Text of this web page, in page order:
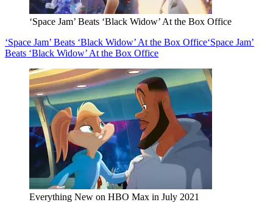
‘Space Jam’ Beats ‘Black Widow’ At the Box Office
‘Space Jam’ Beats ‘Black Widow’ At the Box Office‘Space Jam’
Beats ‘Black Widow’ At the Box Office
Everything New on HBO Max in July 2021